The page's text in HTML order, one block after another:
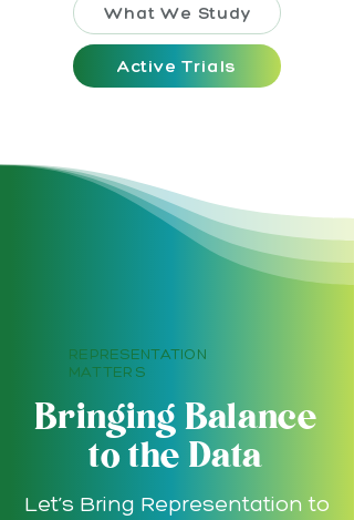
What We Study
Active Trials
REPRESENTATION
MATTERS
Bringing Balance
to the Data
Let’s Bring Representation to